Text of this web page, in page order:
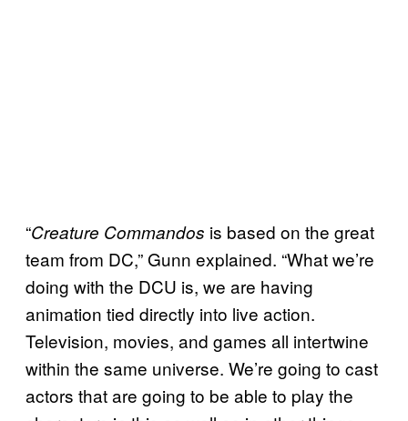
“Creature Commandos is based on the great
team from DC,” Gunn explained. “What we’re
doing with the DCU is, we are having
animation tied directly into live action.
Television, movies, and games all intertwine
within the same universe. We’re going to cast
actors that are going to be able to play the